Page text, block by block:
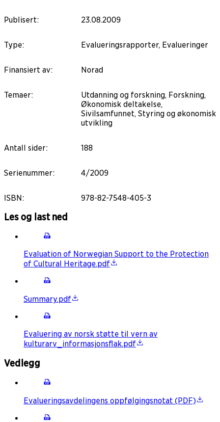
Publisert: 23.08.2009
Type: Evalueringsrapporter, Evalueringer
Finansiert av: Norad
Temaer:
Utdanning og forskning, Forskning,
Økonomisk deltakelse,
Sivilsamfunnet, Styring og økonomisk
utvikling
Antall sider: 188
Serienummer: 4/2009
ISBN: 978-82-7548-405-3
Les og last ned
Evaluation of Norwegian Support to the Protection
of Cultural Heritage.pdf
Summary.pdf
Evaluering av norsk støtte til vern av
kulturarv_informasjonsflak.pdf
Vedlegg
Evalueringsavdelingens oppfølgingsnotat (PDF)